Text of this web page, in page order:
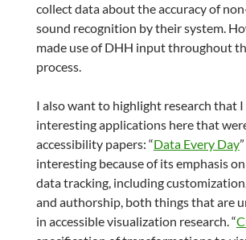
collect data about the accuracy of
sound recognition by their system.
made use of DHH input throughout
process.
I also want to highlight research that
interesting applications here that
accessibility papers: “Data Every Day
interesting because of its emphasis
data tracking, including
and authorship, both things that are
in accessible visualization research. “